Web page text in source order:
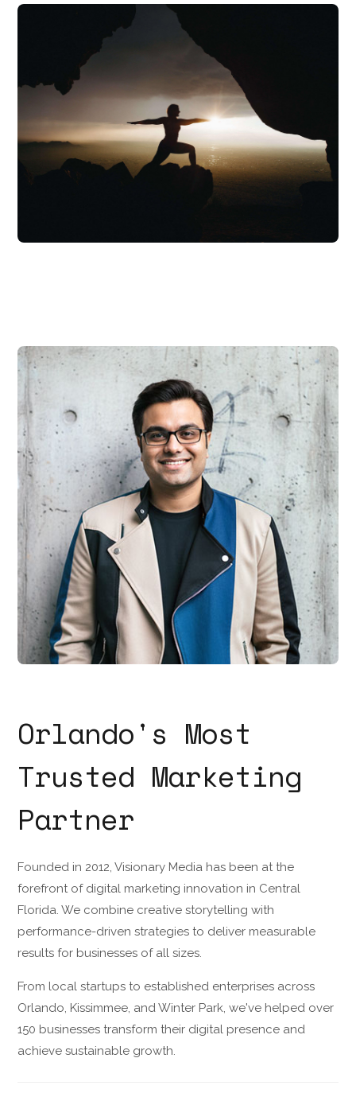
Orlando's Most
Trusted Marketing
Partner
Founded in 2012, Visionary Media has been at the
forefront of digital marketing innovation in Central
Florida. We combine creative storytelling with
performance-driven strategies to deliver measurable
results for businesses of all sizes.
From local startups to established enterprises across
Orlando, Kissimmee, and Winter Park, we've helped over
150 businesses transform their digital presence and
achieve sustainable growth.